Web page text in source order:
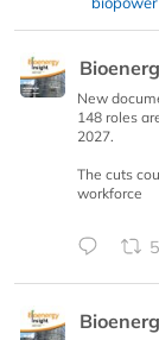
New
148 roles
2027.
The cuts
workforce
5